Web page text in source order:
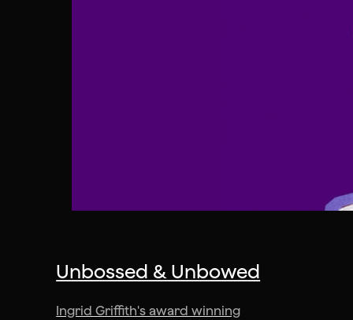
Unbossed & Unbowed
Ingrid Griffith's award winning